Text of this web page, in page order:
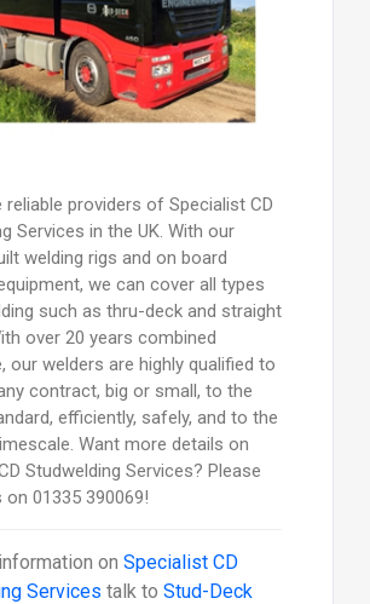
reliable providers of Specialist CD
Services in the UK. With our
welding rigs and on board
we can cover all types
such as thru-deck and straight
over 20 years combined
our welders are highly qualified to
contract, big or small, to the
efficiently, safely, and to the
Want more details on
Studwelding Services? Please
01335 390069!
on Specialist CD
Services talk to Stud-Deck